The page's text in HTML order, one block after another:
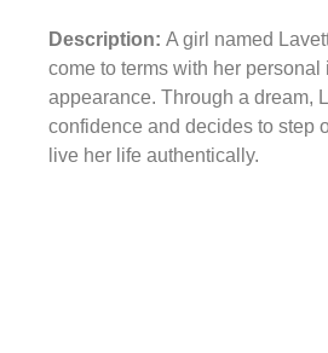
Description: A girl named
come to terms with her personal
appearance. Through a dream,
confidence and decides to step
live her life authentically.